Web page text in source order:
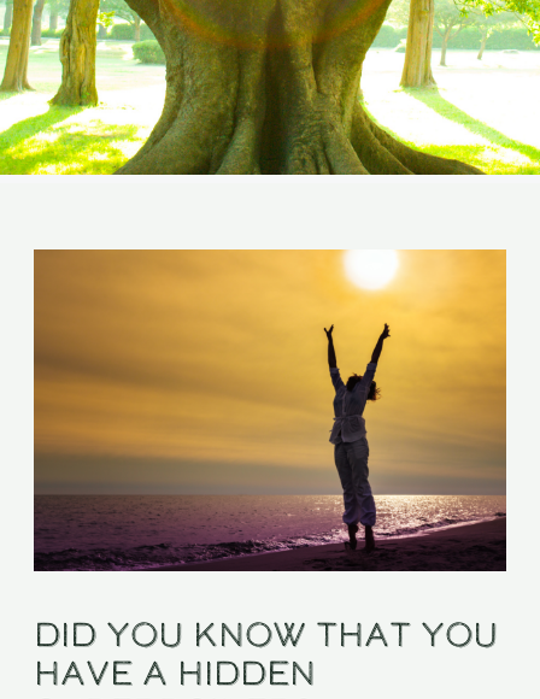
Did you know that you
have a hidden
navigation